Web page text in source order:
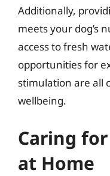
Additionally,
meets your dog’s
access to fresh
opportunities for
stimulation are all
wellbeing.
Caring
at Home